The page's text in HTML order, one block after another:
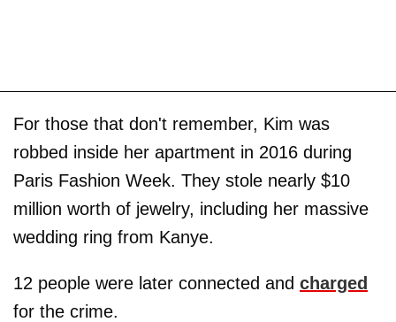
For those that don't remember, Kim was
robbed inside her apartment in 2016 during
Paris Fashion Week. They stole nearly $10
million worth of jewelry, including her massive
wedding ring from Kanye.
12 people were later connected and charged
for the crime.